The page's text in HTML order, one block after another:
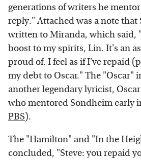
generations of writers he
reply." Attached was a note that
written to Miranda, which said,
boost to my spirits, Lin. It's an
proud of. I feel as if I've repaid
my debt to Oscar." The "Oscar"
another legendary lyricist,
who mentored Sondheim early
PBS).
The "Hamilton" and "In the
concluded, "Steve: you repaid